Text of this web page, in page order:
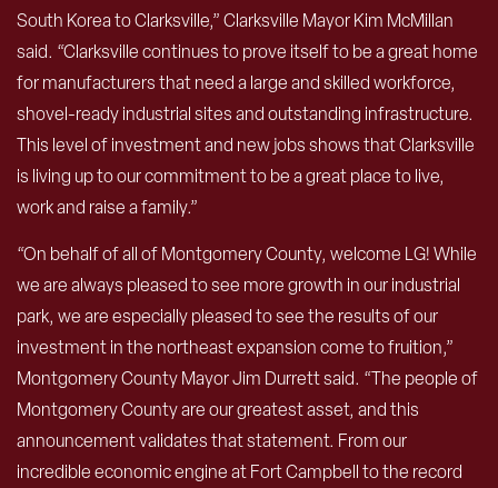
South Korea to Clarksville,” Clarksville Mayor Kim McMillan
said. “Clarksville continues to prove itself to be a great home
for manufacturers that need a large and skilled workforce,
shovel-ready industrial sites and outstanding infrastructure.
This level of investment and new jobs shows that Clarksville
is living up to our commitment to be a great place to live,
work and raise a family.”
“On behalf of all of Montgomery County, welcome LG! While
we are always pleased to see more growth in our industrial
park, we are especially pleased to see the results of our
investment in the northeast expansion come to fruition,”
Montgomery County Mayor Jim Durrett said. “The people of
Montgomery County are our greatest asset, and this
announcement validates that statement. From our
incredible economic engine at Fort Campbell to the record